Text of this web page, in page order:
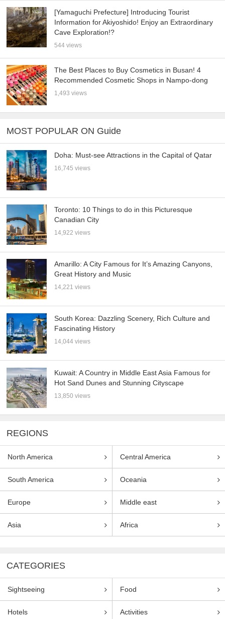
[Yamaguchi Prefecture] Introducing Tourist
Information for Akiyoshido! Enjoy an Extraordinary
Cave Exploration!?
544 views
The Best Places to Buy Cosmetics in Busan! 4
Recommended Cosmetic Shops in Nampo-dong
1,493 views
MOST POPULAR ON Guide
Doha: Must-see Attractions in the Capital of Qatar
16,745 views
Toronto: 10 Things to do in this Picturesque
Canadian City
14,922 views
Amarillo: A City Famous for It’s Amazing Canyons,
Great History and Music
14,221 views
South Korea: Dazzling Scenery, Rich Culture and
Fascinating History
14,044 views
Kuwait: A Country in Middle East Asia Famous for
Hot Sand Dunes and Stunning Cityscape
13,850 views
REGIONS
North America Central America
South America Oceania
Europe Middle east
Asia Africa
CATEGORIES
Sightseeing Food
Hotels Activities